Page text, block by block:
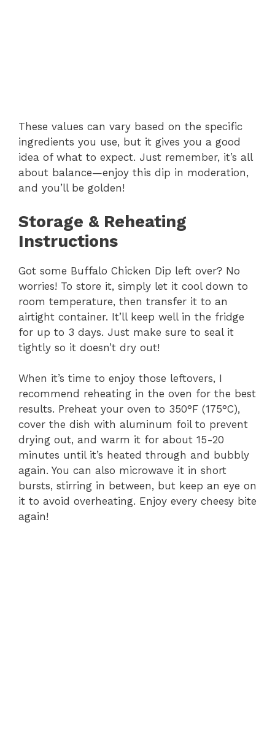
These values can vary based on the specific
ingredients you use, but it gives you a good
idea of what to expect. Just remember, it’s all
about balance—enjoy this dip in moderation,
and you’ll be golden!
Storage & Reheating
Instructions
Got some Buffalo Chicken Dip left over? No
worries! To store it, simply let it cool down to
room temperature, then transfer it to an
airtight container. It’ll keep well in the fridge
for up to 3 days. Just make sure to seal it
tightly so it doesn’t dry out!
When it’s time to enjoy those leftovers, I
recommend reheating in the oven for the best
results. Preheat your oven to 350°F (175°C),
cover the dish with aluminum foil to prevent
drying out, and warm it for about 15-20
minutes until it’s heated through and bubbly
again. You can also microwave it in short
bursts, stirring in between, but keep an eye on
it to avoid overheating. Enjoy every cheesy bite
again!